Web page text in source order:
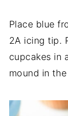
Place blue
2A icing tip.
cupcakes in
mound in